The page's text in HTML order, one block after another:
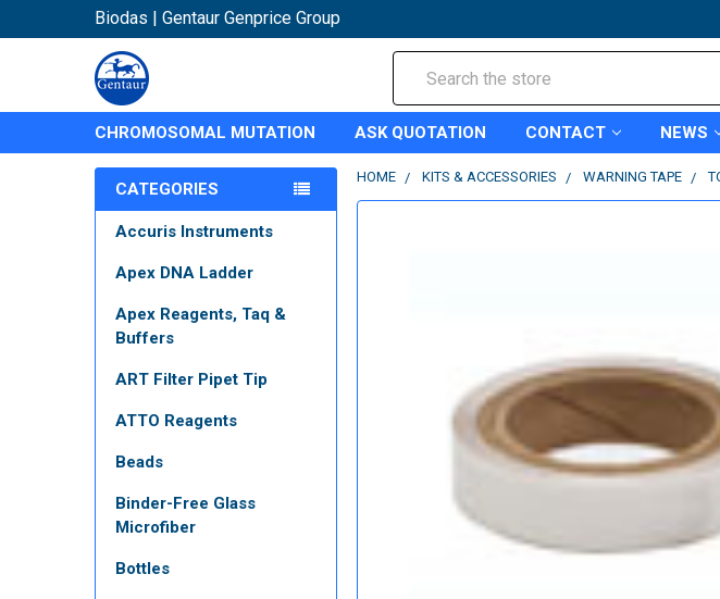
Biodas | Gentaur Genprice Group
CHROMOSOMAL MUTATION ASK QUOTATION CONTACT NEWS
CATEGORIES
Accuris Instruments
Apex DNA Ladder
Apex Reagents, Taq &
Buffers
ART Filter Pipet Tip
ATTO Reagents
Beads
Binder-Free Glass
Microfiber
Bottles
HOME KITS & ACCESSORIES WARNING TAPE